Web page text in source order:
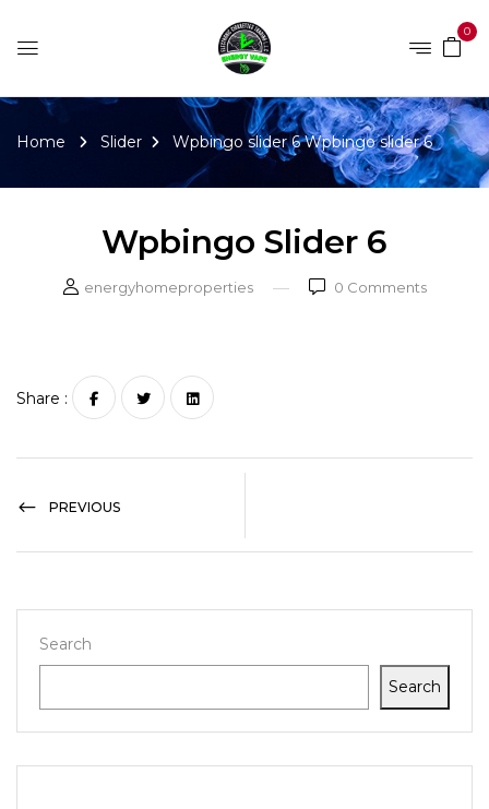
0
Home Slider Wpbingo slider 6 Wpbingo slider 6
Wpbingo Slider 6
energyhomeproperties 0 Comments
Search
Search
Share :
PREVIOUS